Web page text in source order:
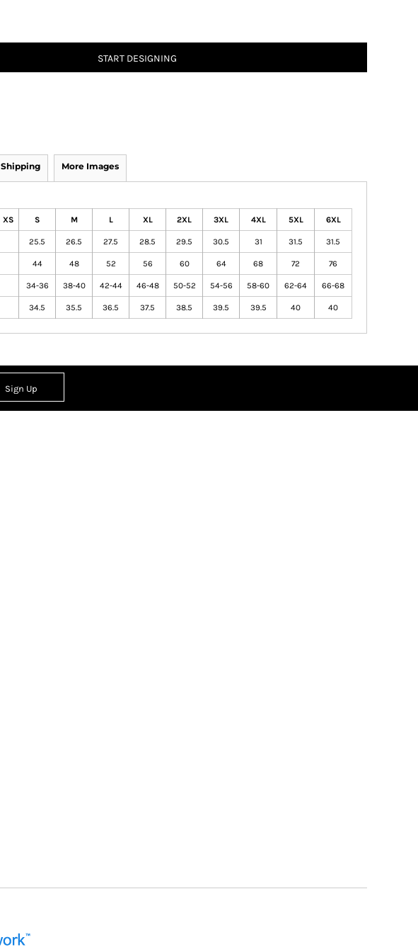
START DESIGNING
Shipping More Images
XS S M L XL 2XL 3XL 4XL 5XL 6XL
25.5 26.5 27.5 28.5 29.5 30.5 31 31.5 31.5
44 48 52 56 60 64 68 72 76
34-36 38-40 42-44 46-48 50-52 54-56 58-60 62-64 66-68
34.5 35.5 36.5 37.5 38.5 39.5 39.5 40 40
Sign Up